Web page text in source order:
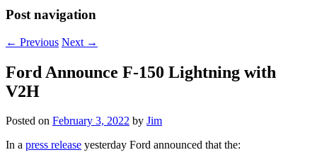
Post navigation
← Previous Next →
Ford Announce F-150 Lightning with
V2H
Posted on February 3, 2022 by Jim
In a press release yesterday Ford announced that the: